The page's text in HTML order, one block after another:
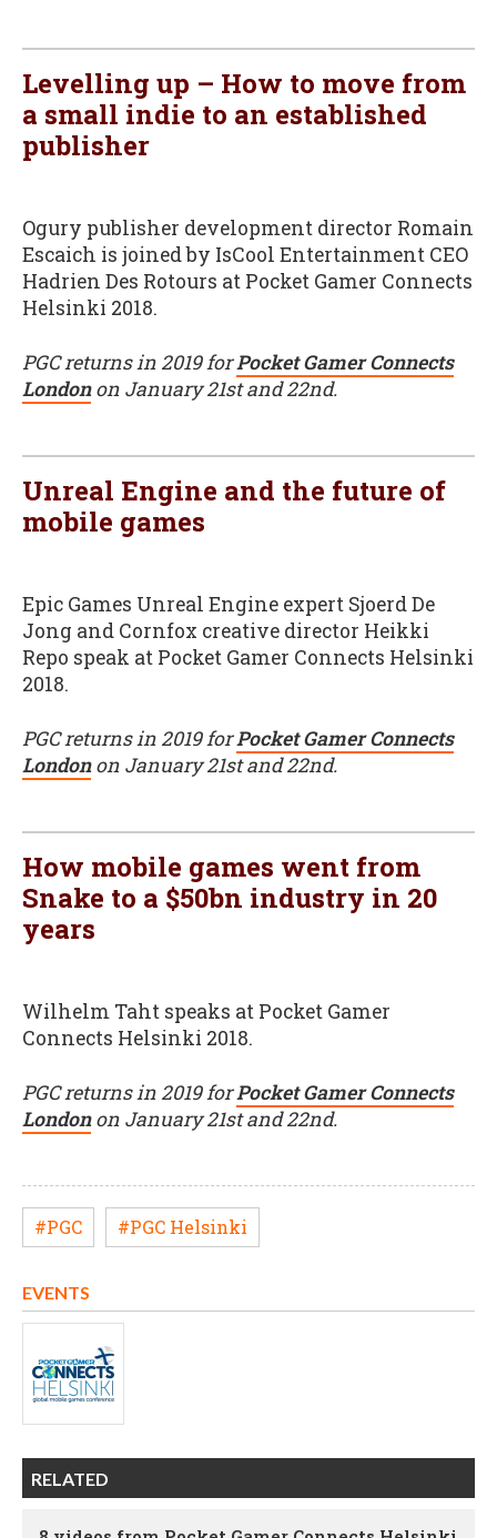
Levelling up – How to move from
a small indie to an established
publisher
Ogury publisher development director Romain
Escaich is joined by IsCool Entertainment CEO
Hadrien Des Rotours at Pocket Gamer Connects
Helsinki 2018.
PGC returns in 2019 forPocket Gamer Connects
Londonon January 21st and 22nd.
Unreal Engine and the future of
mobile games
Epic Games Unreal Engine expert Sjoerd De
Jong and Cornfox creative director Heikki
Repo speak at Pocket Gamer Connects Helsinki
2018.
PGC returns in 2019 forPocket Gamer Connects
Londonon January 21st and 22nd.
How mobile games went from
Snake to a $50bn industry in 20
years
Wilhelm Taht speaks at Pocket Gamer
Connects Helsinki 2018.
PGC returns in 2019 forPocket Gamer Connects
Londonon January 21st and 22nd.
#PGC #PGC Helsinki
EVENTS
RELATED